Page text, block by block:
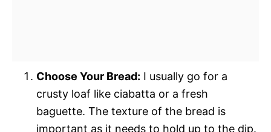
Choose Your Bread: I usually go for a
crusty loaf like ciabatta or a fresh
baguette. The texture of the bread is
important as it needs to hold up to the dip.